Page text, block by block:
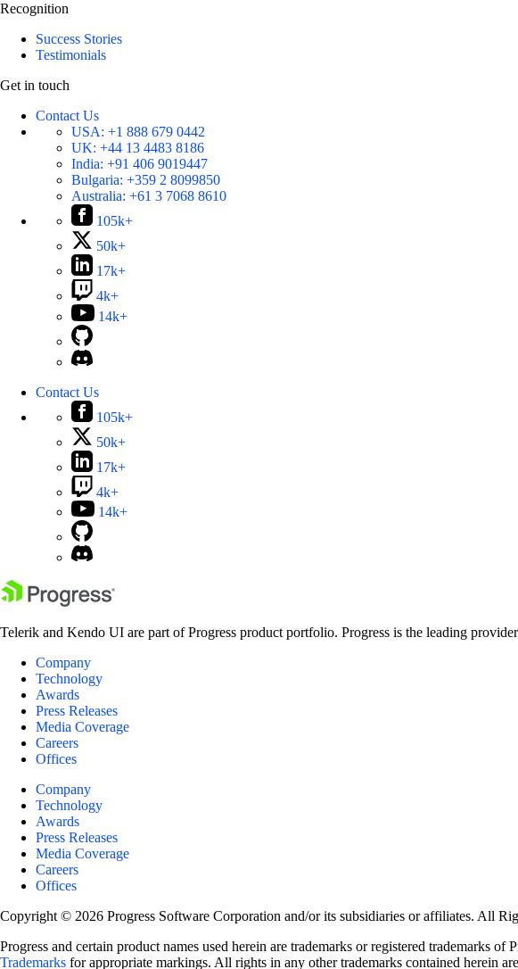
Recognition
Success Stories
Testimonials
Get in touch
Contact Us
USA: +1 888 679 0442
UK: +44 13 4483 8186
India: +91 406 9019447
Bulgaria: +359 2 8099850
Australia: +61 3 7068 8610
105k+
50k+
17k+
4k+
14k+
Contact Us
105k+
50k+
17k+
4k+
14k+
Telerik and Kendo UI are part of Progress product portfolio. Progress is the leading
Company
Technology
Awards
Press Releases
Media Coverage
Careers
Offices
Company
Technology
Awards
Press Releases
Media Coverage
Careers
Offices
Copyright © 2026 Progress Software Corporation and/or its subsidiaries or affiliates. All
Progress and certain product names used herein are trademarks or registered trademarks
Trademarks for appropriate markings. All rights in any other trademarks contained herein